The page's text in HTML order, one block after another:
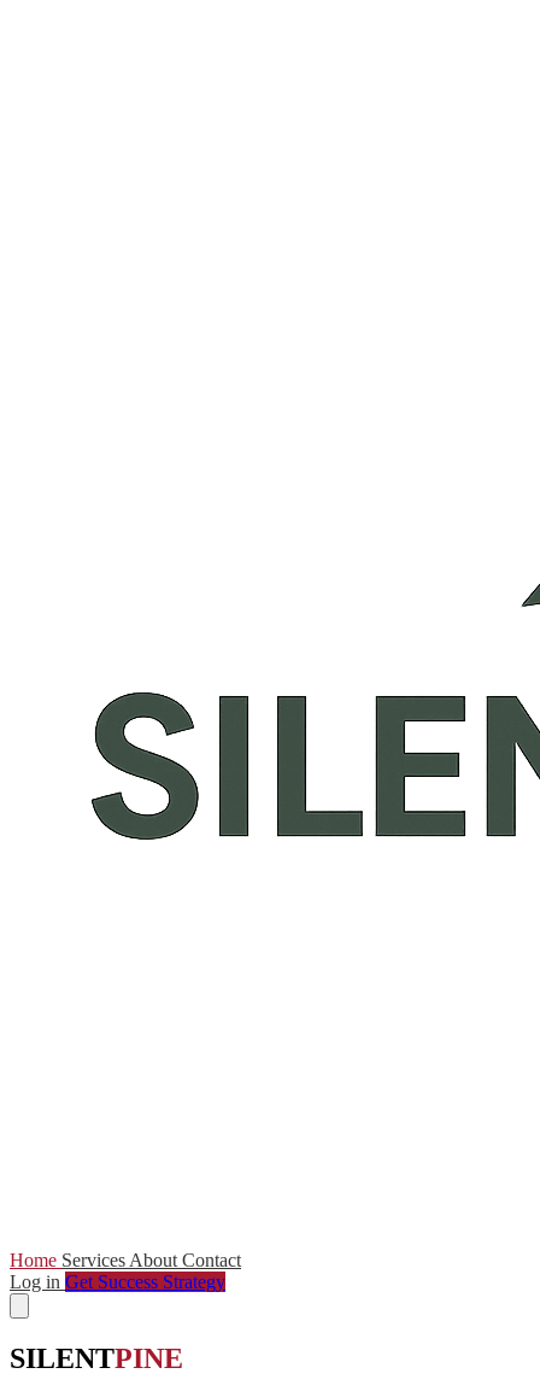
Home Services About Contact
Log in Get Success Strategy
SILENTPINE